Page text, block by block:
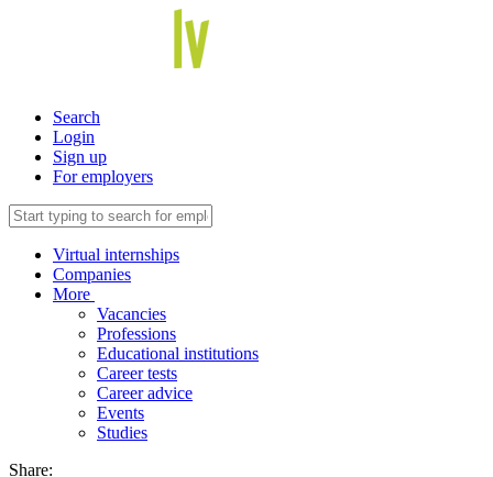
Search
Login
Sign up
For employers
Virtual internships
Companies
More
Vacancies
Professions
Educational institutions
Career tests
Career advice
Events
Studies
Share: